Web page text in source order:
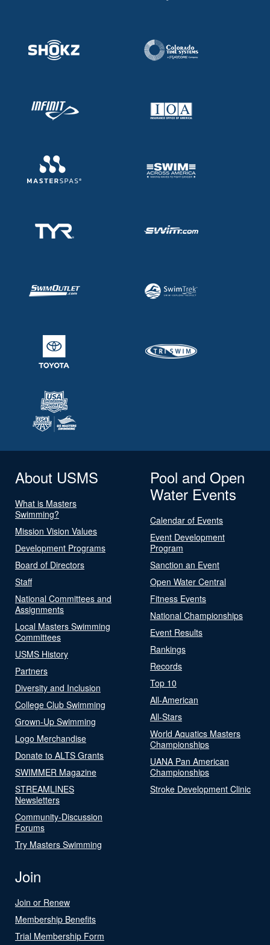
About USMS
What is Masters
Swimming?
Mission Vision Values
Development Programs
Board of Directors
Staff
National Committees and
Assignments
Local Masters Swimming
Committees
USMS History
Partners
Diversity and Inclusion
College Club Swimming
Grown-Up Swimming
Logo Merchandise
Donate to ALTS Grants
SWIMMER Magazine
STREAMLINES
Newsletters
Community-Discussion
Forums
Try Masters Swimming
Pool and Open
Water Events
Calendar of Events
Event Development
Program
Sanction an Event
Open Water Central
Fitness Events
National Championships
Event Results
Rankings
Records
Top 10
All-American
All-Stars
World Aquatics Masters
Championships
UANA Pan American
Championships
Stroke Development Clinic
Join
Join or Renew
Membership Benefits
Trial Membership Form